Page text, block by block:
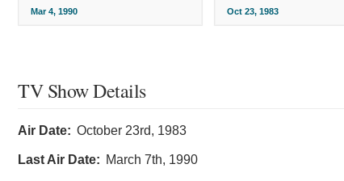
Mar 4, 1990 Oct 23, 1983
TV Show Details
Air Date: October 23rd, 1983
Last Air Date: March 7th, 1990